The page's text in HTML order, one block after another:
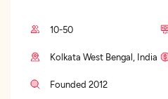
10-50
Kolkata West Bengal, India
Founded 2012